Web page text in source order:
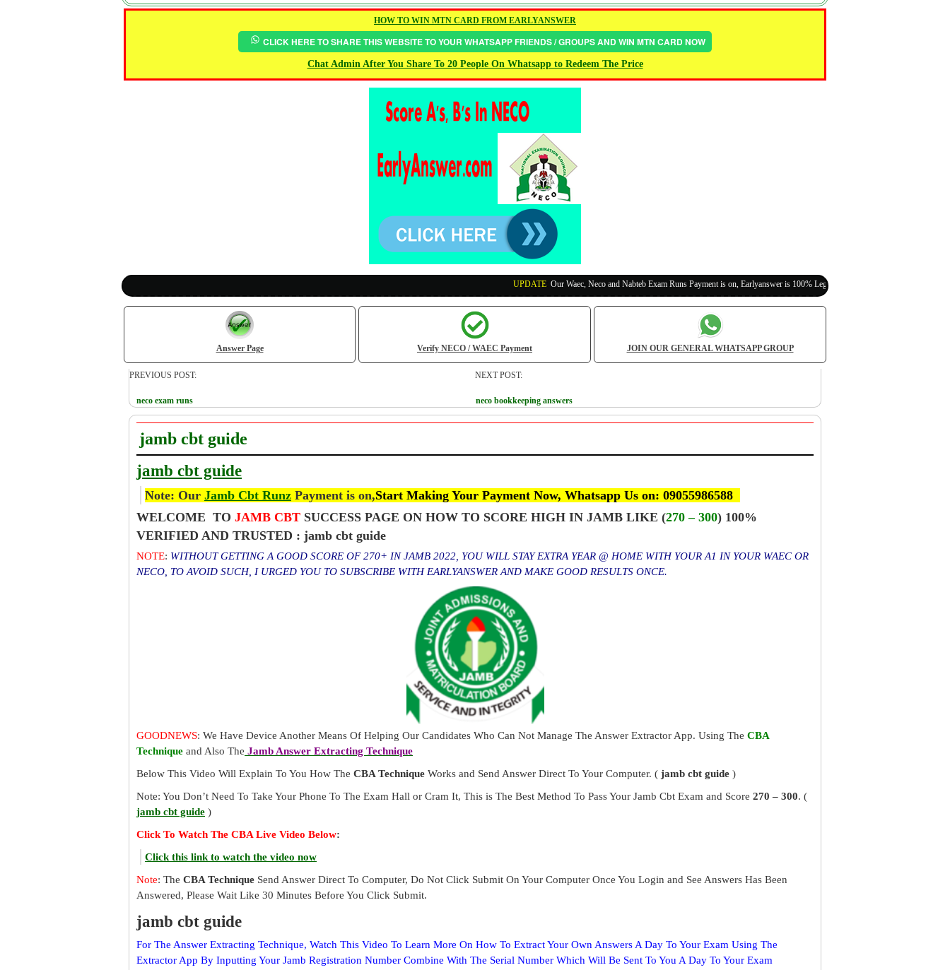
HOW TO WIN MTN CARD FROM EARLYANSWER
CLICK HERE TO SHARE THIS WEBSITE TO YOUR WHATSAPP FRIENDS / GROUPS AND WIN MTN CARD NOW
Chat Admin After You Share To 20 People On Whatsapp to Redeem The Price
Our Waec, Neco and Nabteb Exam Runs Payment is on, Earlyanswer is 100% Legit (Invite Your Classmates,Friends Here)
Answer Page Verify NECO / WAEC Payment JOIN OUR GENERAL WHATSAPP GROUP
PREVIOUS POST:
neco exam runs
NEXT POST:
neco bookkeeping answers
jamb cbt guide
jamb cbt guide
Note: Our Jamb Cbt Runz Payment is on,Start Making Your Payment Now, Whatsapp Us on: 09055986588
WELCOME TO JAMB CBT SUCCESS PAGE ON HOW TO SCORE HIGH IN JAMB LIKE (270 – 300) 100%
VERIFIED AND TRUSTED : jamb cbt guide
NOTE: WITHOUT GETTING A GOOD SCORE OF 270+ IN JAMB 2022, YOU WILL STAY EXTRA YEAR @ HOME WITH YOUR A1 IN YOUR WAEC OR
NECO, TO AVOID SUCH, I URGED YOU TO SUBSCRIBE WITH EARLYANSWER AND MAKE GOOD RESULTS ONCE.
GOODNEWS: We Have Device Another Means Of Helping Our Candidates Who Can Not Manage The Answer Extractor App. Using The CBA
Technique and Also The Jamb Answer Extracting Technique
Below This Video Will Explain To You How The CBA Technique Works and Send Answer Direct To Your Computer. ( jamb cbt guide )
Note: You Don’t Need To Take Your Phone To The Exam Hall or Cram It, This is The Best Method To Pass Your Jamb Cbt Exam and Score 270 – 300. (
jamb cbt guide )
Click To Watch The CBA Live Video Below:
Click this link to watch the video now
Note: The CBA Technique Send Answer Direct To Computer, Do Not Click Submit On Your Computer Once You Login and See Answers Has Been
Answered, Please Wait Like 30 Minutes Before You Click Submit.
jamb cbt guide
For The Answer Extracting Technique, Watch This Video To Learn More On How To Extract Your Own Answers A Day To Your Exam Using The
Extractor App By Inputting Your Jamb Registration Number Combine With The Serial Number Which Will Be Sent To You A Day To Your Exam